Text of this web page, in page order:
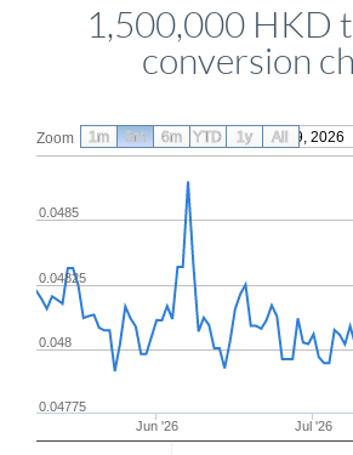
1,500,000 HKD
conversion
Zoom From May 9, 2026
Jun '26 Jul '26
0.048
0.04775
0.04825
0.0485
1m 3m 6m YTD 1y All